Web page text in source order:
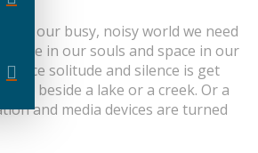
In our busy, noisy world we need
space in our souls and space in our
solitude and silence is get
sit beside a lake or a creek. Or a
and media devices are turned